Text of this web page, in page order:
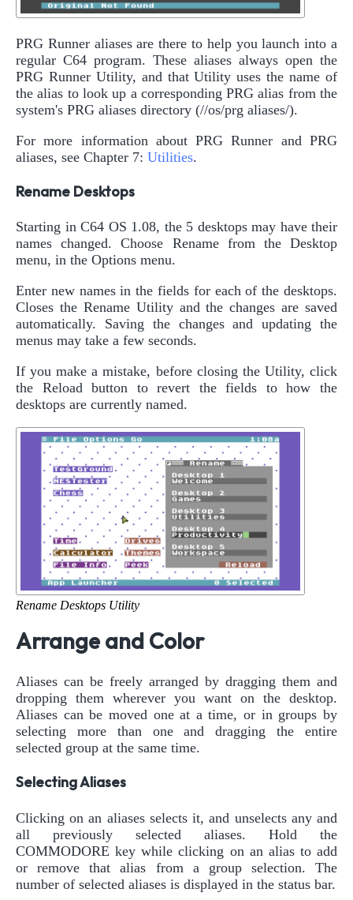
PRG Runner aliases are there to help you launch into a
regular C64 program. These aliases always open the
PRG Runner Utility, and that Utility uses the name of
the alias to look up a corresponding PRG alias from the
system's PRG aliases directory (//os/prg aliases/).
For more information about PRG Runner and PRG
aliases, see Chapter 7: Utilities.
Rename Desktops
Starting in C64 OS 1.08, the 5 desktops may have their
names changed. Choose Rename from the Desktop
menu, in the Options menu.
Enter new names in the fields for each of the desktops.
Closes the Rename Utility and the changes are saved
automatically. Saving the changes and updating the
menus may take a few seconds.
If you make a mistake, before closing the Utility, click
the Reload button to revert the fields to how the
desktops are currently named.
Rename Desktops Utility
Arrange and Color
Aliases can be freely arranged by dragging them and
dropping them wherever you want on the desktop.
Aliases can be moved one at a time, or in groups by
selecting more than one and dragging the entire
selected group at the same time.
Selecting Aliases
Clicking on an aliases selects it, and unselects any and
all previously selected aliases. Hold the
COMMODORE key while clicking on an alias to add
or remove that alias from a group selection. The
number of selected aliases is displayed in the status bar.